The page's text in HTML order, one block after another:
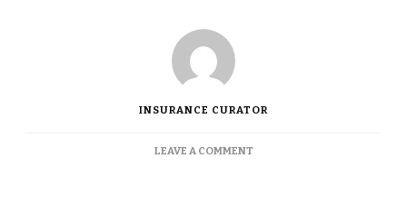
INSURANCE CURATOR
LEAVE A COMMENTON